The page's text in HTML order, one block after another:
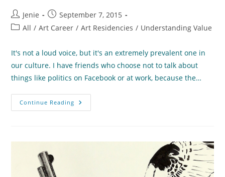
Post
author:
Jenie
Post
published:
September 7, 2015
PostAll / Art Career / Art Residencies / Understanding Value
It's not a loud voice, but it's an extremely prevalent one in
our culture. I have friends who choose not to talk about
things like politics on Facebook or at work, because the…
Continue Reading A
Challenge
Up